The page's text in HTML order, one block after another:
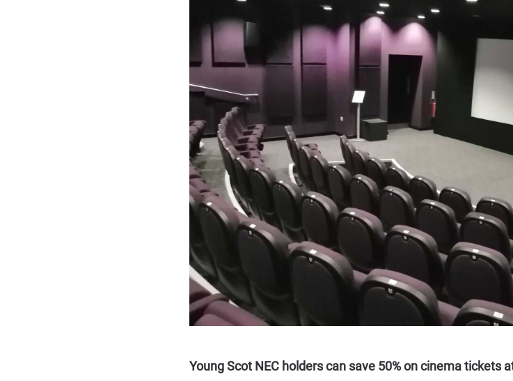
Young Scot NEC holders can save 50% on cinema tickets